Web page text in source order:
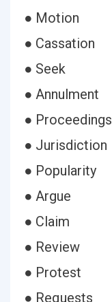
● Motion
● Cassation
● Seek
● Annulment
● Proceedings
● Jurisdiction
● Popularity
● Argue
● Claim
● Review
● Protest
● Requests